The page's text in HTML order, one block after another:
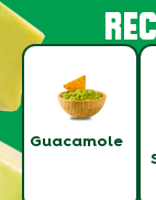
Guacamole